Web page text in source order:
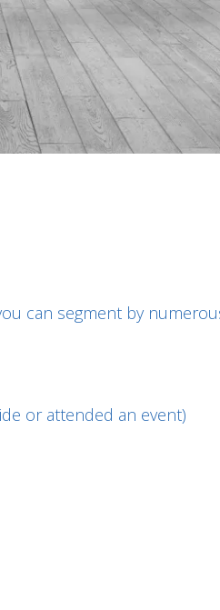
can segment by
or attended an event)